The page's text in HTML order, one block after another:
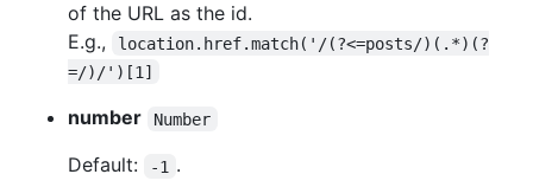
of the URL as the id.
E.g.,
location.href.match('/(?<=posts/)(.*)(?
=/)/')[1]
number Number
Default: -1 .